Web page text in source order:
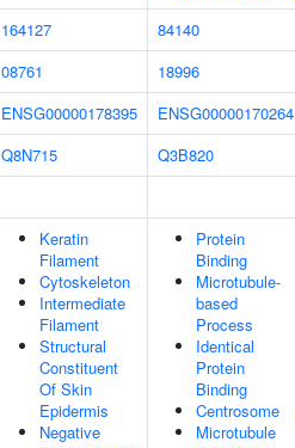
164127
84140
08761
18996
ENSG00000178395
ENSG00000170264
Q8N715
Q3B820
Keratin
Filament
Cytoskeleton
Intermediate
Filament
Structural
Constituent
Of Skin
Epidermis
Negative
Protein
Binding
Microtubule-
based
Process
Identical
Protein
Binding
Centrosome
Microtubule